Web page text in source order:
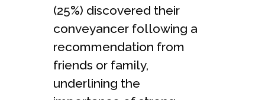
(25%) discovered their
conveyancer following a
recommendation from
friends or family,
underlining the